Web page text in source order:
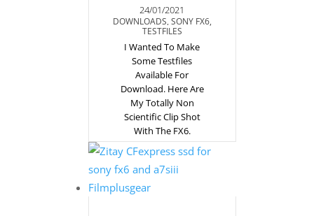
24/01/2021
DOWNLOADS, SONY FX6,
TESTFILES
I Wanted To Make
Some Testfiles
Available For
Download. Here Are
My Totally Non
Scientific Clip Shot
With The FX6.